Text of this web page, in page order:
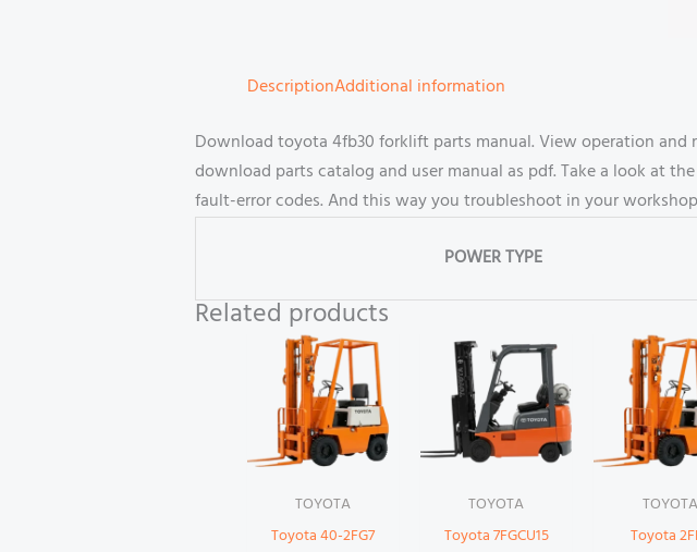
DescriptionAdditional information
Download toyota 4fb30 forklift parts manual. View operation
download parts catalog and user manual as pdf. Take a look at
fault-error codes. And this way you troubleshoot in your
POWER TYPE
Related products
TOYOTA
Toyota 40-2FG7
TOYOTA
Toyota 7FGCU15
TOYOTA
Toyota